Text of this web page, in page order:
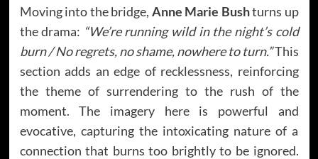
Moving into the bridge, Anne Marie Bushturns up
the drama: “We’re running wild in the night’s cold
burn / No regrets, no shame, nowhere to turn.”This
section adds an edge of recklessness, reinforcing
the theme of surrendering to the rush of the
moment. The imagery here is powerful and
evocative, capturing the intoxicating nature of a
connection that burns too brightly to be ignored.